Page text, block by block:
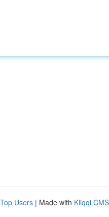
Top Users | Made with Kliqqi CMS